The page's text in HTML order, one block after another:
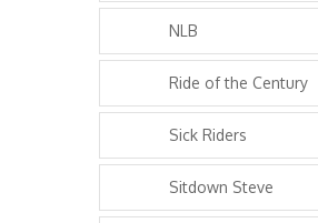
NLB
Ride of the Century
Sick Riders
Sitdown Steve